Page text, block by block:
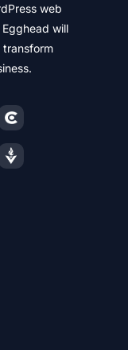
web
will
transform